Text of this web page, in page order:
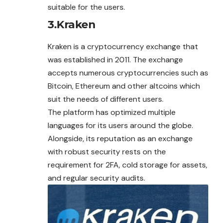
suitable for the users.
3.Kraken
Kraken is a cryptocurrencyexchange that
was established in 2011. The exchange
accepts numerous cryptocurrencies such as
Bitcoin, Ethereum and other altcoins which
suit the needs of different users.
The platform has optimized multiple
languages for its users around the globe.
Alongside, its reputation as an exchange
with robust security rests on the
requirement for 2FA, cold storage for assets,
and regular security audits.